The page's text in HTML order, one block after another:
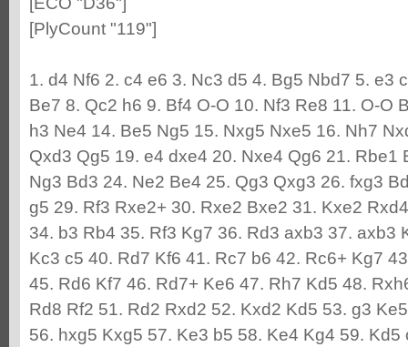
[PlyCount "119"]
1. d4 Nf6 2. c4 e6 3. Nc3 d5 4. Bg5 Nbd7 5. e3
Be7 8. Qc2 h6 9. Bf4 O-O 10. Nf3 Re8 11. O-O
h3 Ne4 14. Be5 Ng5 15. Nxg5 Nxe5 16. Nh7
Qxd3 Qg5 19. e4 dxe4 20. Nxe4 Qg6 21. Rbe1
Ng3 Bd3 24. Ne2 Be4 25. Qg3 Qxg3 26. fxg3
g5 29. Rf3 Rxe2+ 30. Rxe2 Bxe2 31. Kxe2
34. b3 Rb4 35. Rf3 Kg7 36. Rd3 axb3 37. axb3
Kc3 c5 40. Rd7 Kf6 41. Rc7 b6 42. Rc6+ Kg7
45. Rd6 Kf7 46. Rd7+ Ke6 47. Rh7 Kd5 48.
Rd8 Rf2 51. Rd2 Rxd2 52. Kxd2 Kd5 53. g3
56. hxg5 Kxg5 57. Ke3 b5 58. Ke4 Kg4 59. Kd5